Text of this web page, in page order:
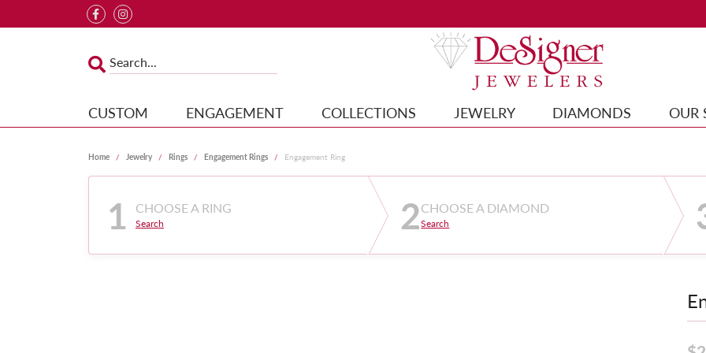
CUSTOM ENGAGEMENT COLLECTIONS JEWELRY DIAMONDS OUR
Home Jewelry Rings Engagement Rings Engagement Ring
1 CHOOSE A RING
Search 2CHOOSE A DIAMOND
Search